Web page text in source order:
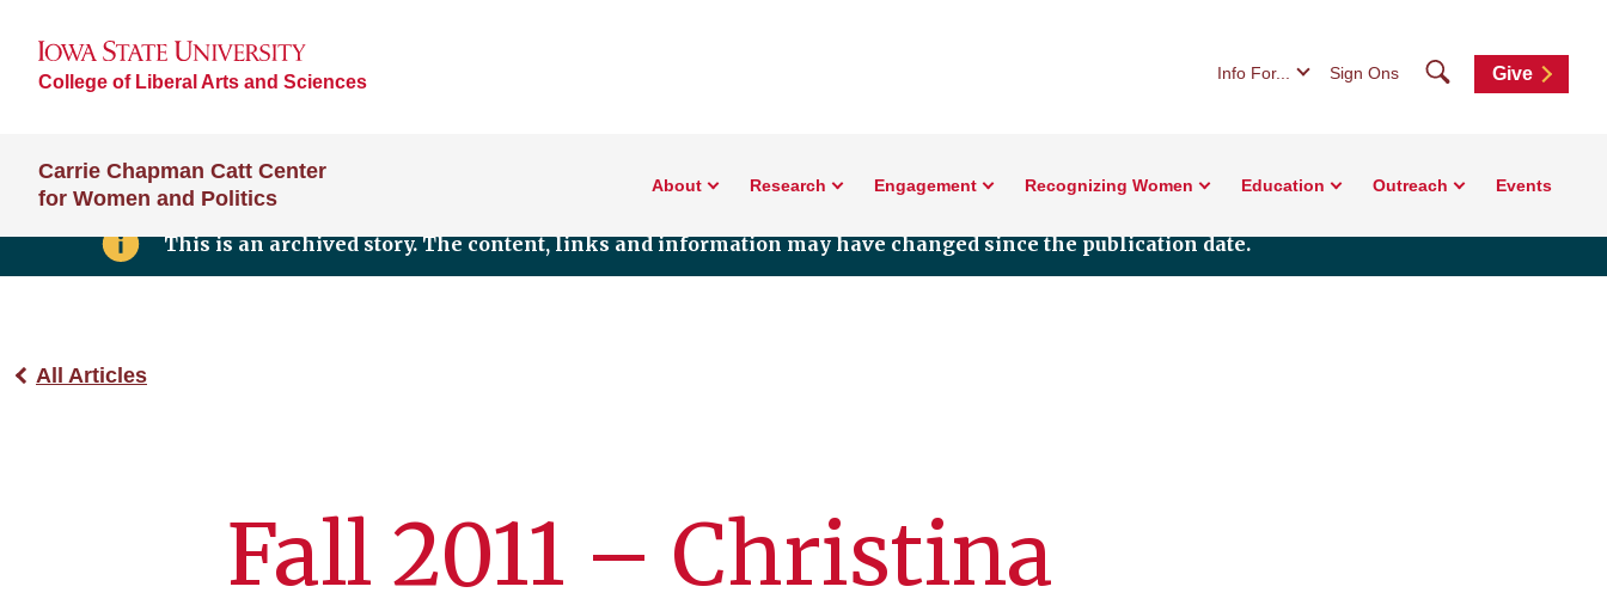
College of Liberal Arts and Sciences Info For... Sign Ons SearchGive
Carrie Chapman Catt Center
for Women and Politics
About Research Engagement Recognizing Women Education Outreach Events
This is an archived story. The content, links and information may have changed since the publication date.
All Articles
Fall 2011 – Christina